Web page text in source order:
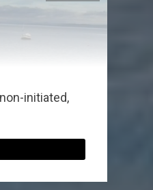
initiated,